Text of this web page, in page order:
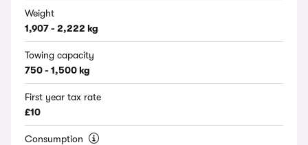
Weight
1,907 - 2,222 kg
Towing capacity
750 - 1,500 kg
First year tax rate
£10
Consumption